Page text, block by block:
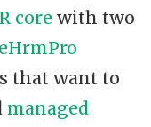
core with two
that want to
managed